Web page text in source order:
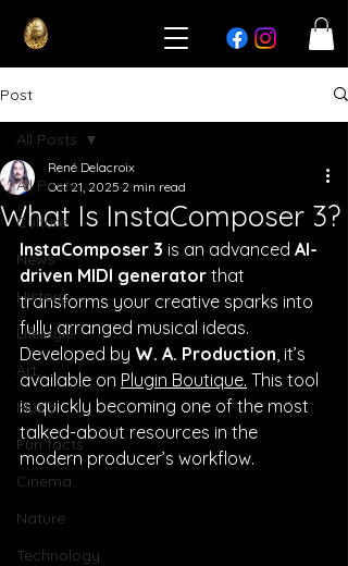
Post
All Posts
Culture
News
History
Lifestyle
Art
Music
Fun facts
Cinema
Nature
Technology
All Posts
What Is InstaComposer 3?
René Delacroix
Oct 21, 2025 2 min read
InstaComposer 3 is an advanced AI-
driven MIDI generator that
transforms your creative sparks into
fully arranged musical ideas.
Developed by W. A. Production , it’s
available on Plugin Boutique. This tool
is quickly becoming one of the most
talked-about resources in the
modern producer’s workflow.